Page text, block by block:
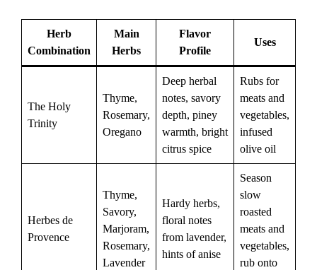
Herb
Combination
Main
Herbs
Flavor
Profile
Uses
The Holy
Trinity
Thyme,
Rosemary,
Oregano
Deep herbal
notes, savory
depth, piney
warmth, bright
citrus spice
Rubs for
meats and
vegetables,
infused
olive oil
Herbes de
Provence
Thyme,
Savory,
Marjoram,
Rosemary,
Lavender
Hardy herbs,
floral notes
from lavender,
hints of anise
Season
slow
roasted
meats and
vegetables,
rub onto